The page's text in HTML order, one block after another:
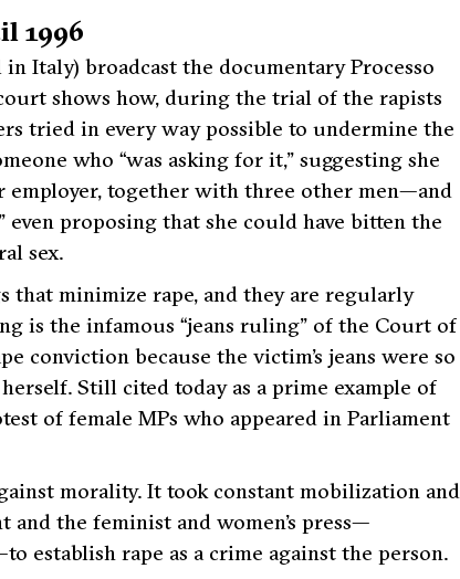
1996
Italy) broadcast the documentary Processo
shows how, during the trial of the rapists
tried in every way possible to undermine the
who “was asking for it,” suggesting she
together with three other men—and
even proposing that she could have bitten the
sex.
that minimize rape, and they are regularly
is the infamous “jeans ruling” of the Court of
conviction because the victim’s jeans were so
Still cited today as a prime example of
of female MPs who appeared in Parliament
morality. It took constant mobilization and
and the feminist and women’s press—
establish rape as a crime against the person.